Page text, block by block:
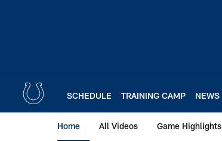
SCHEDULE TRAINING CAMP NEWS
Home All Videos Game Highlights